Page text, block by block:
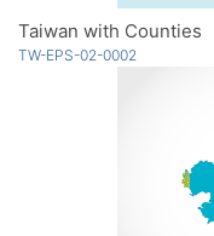
Taiwan with Counties
TW-EPS-02-0002